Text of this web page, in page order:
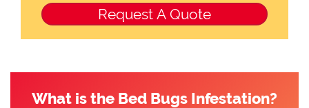
What is the Bed Bugs Infestation?